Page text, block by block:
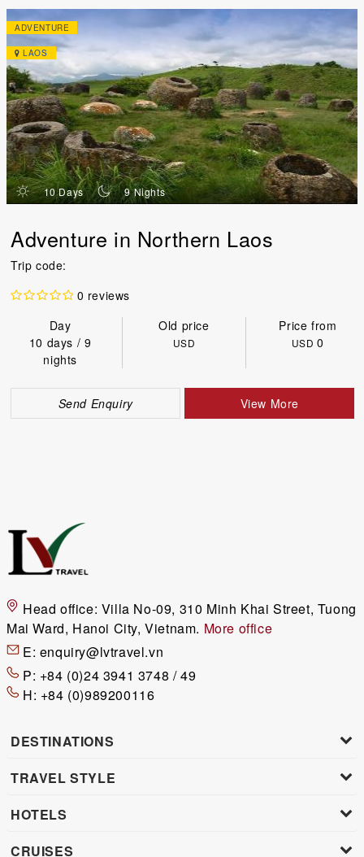
ADVENTURE
LAOS
d 10 Days n 9 Nights
Adventure in Northern Laos
Trip code:
0 reviews
Day
Old price
Price from
10 days / 9
nights
USD USD0
Send Enquiry View More
Head office: Villa No-09, 310 Minh Khai Street, Tuong
Mai Ward, Hanoi City, Vietnam. More office
E: enquiry@lvtravel.vn
P: +84 (0)24 3941 3748 / 49
H: +84 (0)989200116
DESTINATIONS
TRAVEL STYLE
HOTELS
CRUISES